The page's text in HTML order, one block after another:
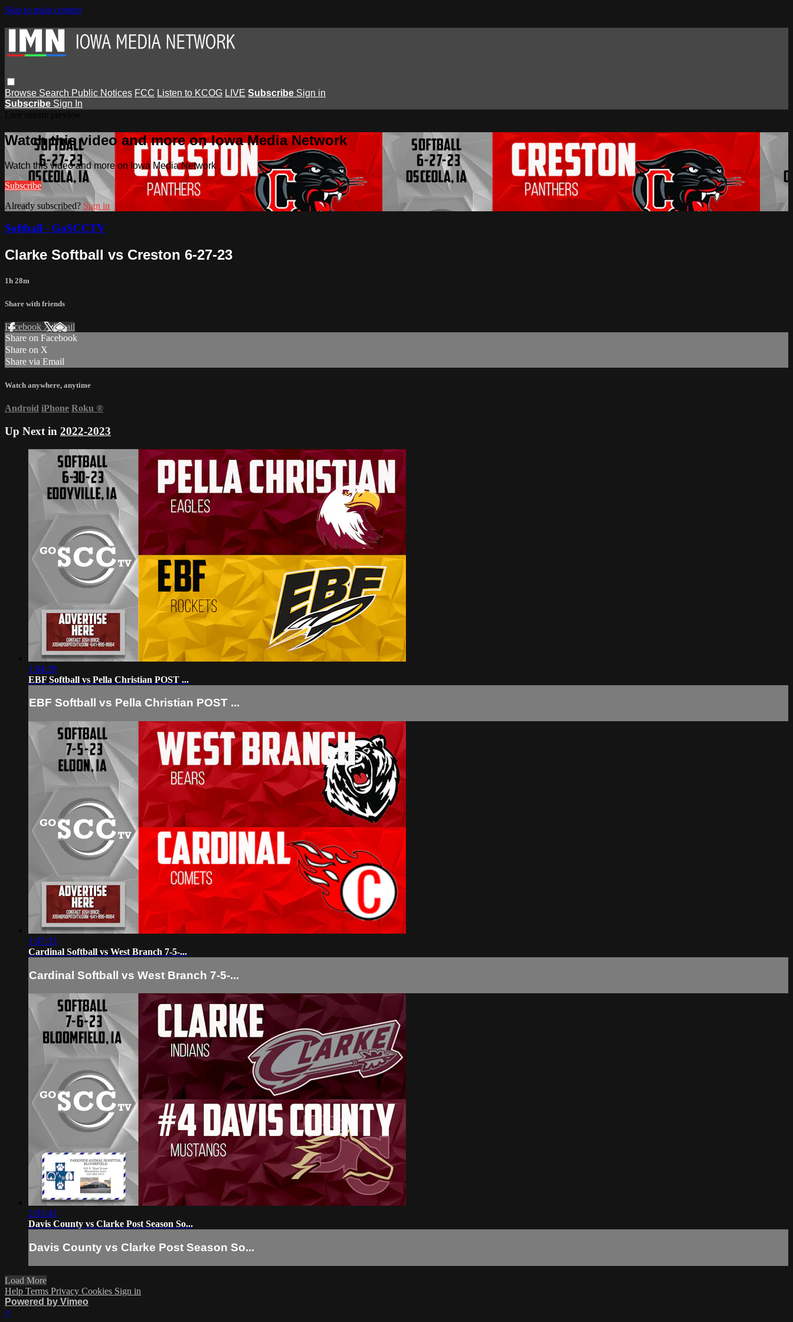
Skip to main content
Browse Search Public Notices FCC Listen to KCOG LIVE Subscribe Sign in
Subscribe Sign In
Watch this video and more on Iowa Media Network
Watch this video and more on Iowa Media Network
Subscribe
Already subscribed? Sign in
Softball - GoSCCTV
Clarke Softball vs Creston 6-27-23
1h 28m
Share with friends
Facebook XEmail
Share on Facebook
Share on X
Share via Email
Watch anywhere, anytime
Android iPhone Roku ®
Up Next in 2022-2023
1:04:39
EBF Softball vs Pella Christian POST ...
EBF Softball vs Pella Christian POST ...
1:07:33
Cardinal Softball vs West Branch 7-5-...
Cardinal Softball vs West Branch 7-5-...
2:03:43
Davis County vs Clarke Post Season So...
Davis County vs Clarke Post Season So...
Load More
Help Terms Privacy Cookies Sign in
Powered by Vimeo
×